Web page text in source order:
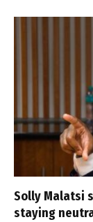
Solly Malatsi
staying